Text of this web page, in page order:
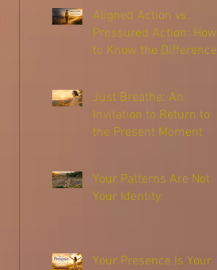
Aligned Action vs.
Pressured Action: How
to Know the Difference
Just Breathe: An
Invitation to Return to
the Present Moment
Your Patterns Are Not
Your Identity
Your Presence Is Your